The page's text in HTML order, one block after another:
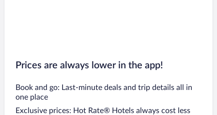
Prices are always lower in the app!
Book and go: Last-minute deals and trip details all in
one place
Exclusive prices: Hot Rate® Hotels always cost less